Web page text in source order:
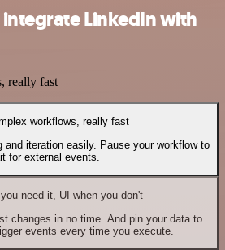
LinkedIn with
really fast
workflows, really fast
and iteration easily. Pause your workflow to
for external events.
need it, UI when you don't
changes in no time. And pin your data to
events every time you execute.